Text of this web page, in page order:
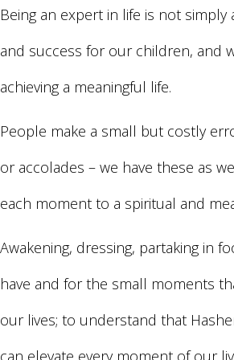
Being an expert in life is not
and success for our children, and
achieving a meaningful life.
People make a small but costly
or accolades – we have these as
each moment to a spiritual and
Awakening, dressing, partaking in
have and for the small moments
our lives; to understand that
can elevate every moment of our